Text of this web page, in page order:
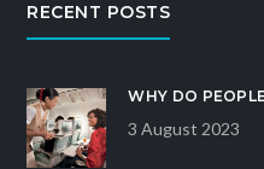
RECENT POSTS
WHY DO
3 August 2023